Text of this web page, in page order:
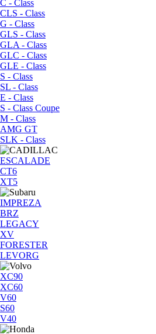
C - Class
CLS - Class
G - Class
GLS - Class
GLA - Class
GLC - Class
GLE - Class
S - Class
SL - Class
E - Class
S - Class Coupe
M - Class
AMG GT
SLK - Class
ESCALADE
CT6
XT5
IMPREZA
BRZ
LEGACY
XV
FORESTER
LEVORG
XC90
XC60
V60
S60
V40